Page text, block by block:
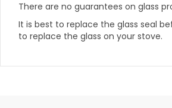
There are no guarantees on glass
It is best to replace the glass seal
to replace the glass on your stove.